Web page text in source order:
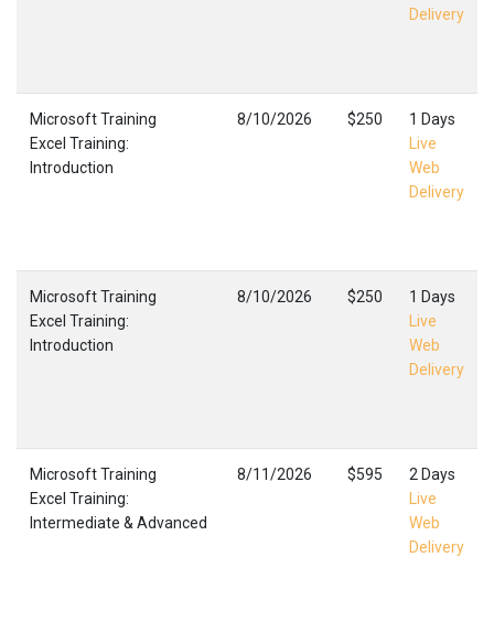
Delivery
Microsoft Training
Excel Training:
Introduction
8/10/2026 $250
1 Days
Live
Web
Delivery
Microsoft Training
Excel Training:
Introduction
8/10/2026 $250
1 Days
Live
Web
Delivery
Microsoft Training
Excel Training:
Intermediate & Advanced
8/11/2026 $595
2 Days
Live
Web
Delivery